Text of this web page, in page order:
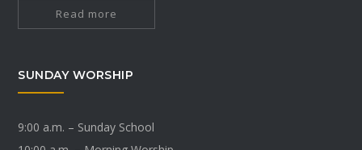
Read more
SUNDAY WORSHIP
9:00 a.m. – Sunday School